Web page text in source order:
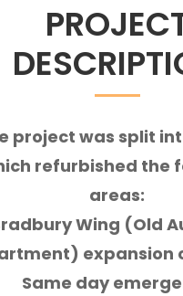
project was split
refurbished the
areas:
Wing (Old
expansion
Same day